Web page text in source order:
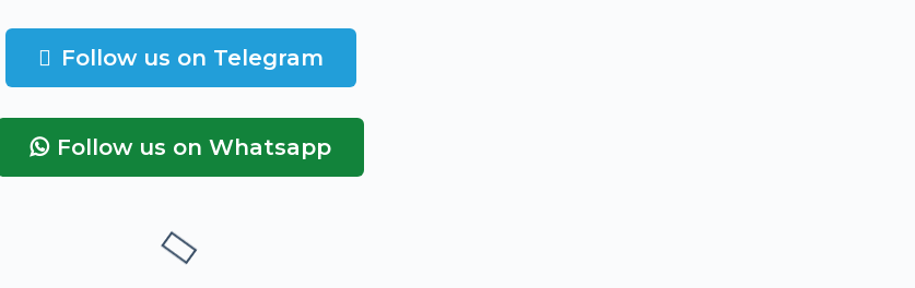
Follow us on Telegram
Follow us on Whatsapp